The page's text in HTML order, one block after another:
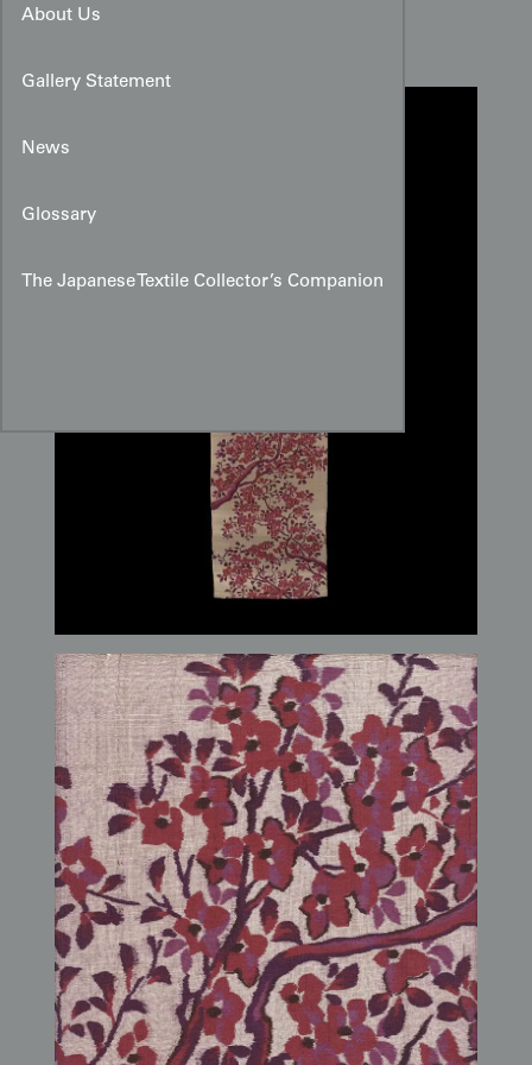
About Us
Gallery Statement
News
Glossary
The Japanese Textile Collector’s Companion
Sakura Meisen Silk Panel